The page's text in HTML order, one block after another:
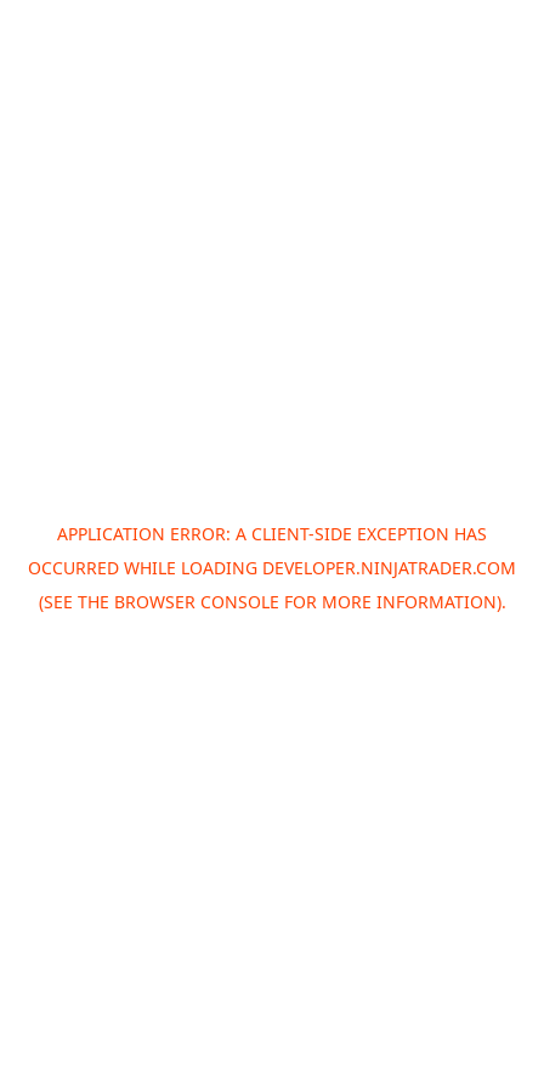
APPLICATION ERROR: A CLIENT-SIDE EXCEPTION HAS
OCCURRED WHILE LOADING DEVELOPER.NINJATRADER.COM
(SEE THE BROWSER CONSOLE FOR MORE INFORMATION).